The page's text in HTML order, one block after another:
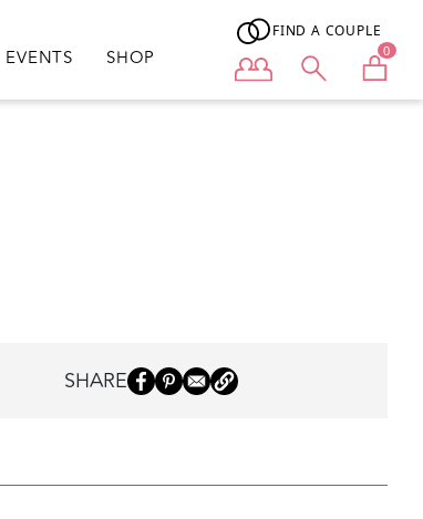
EVENTS SHOP
FIND A COUPLE
User menu 0
SHARE